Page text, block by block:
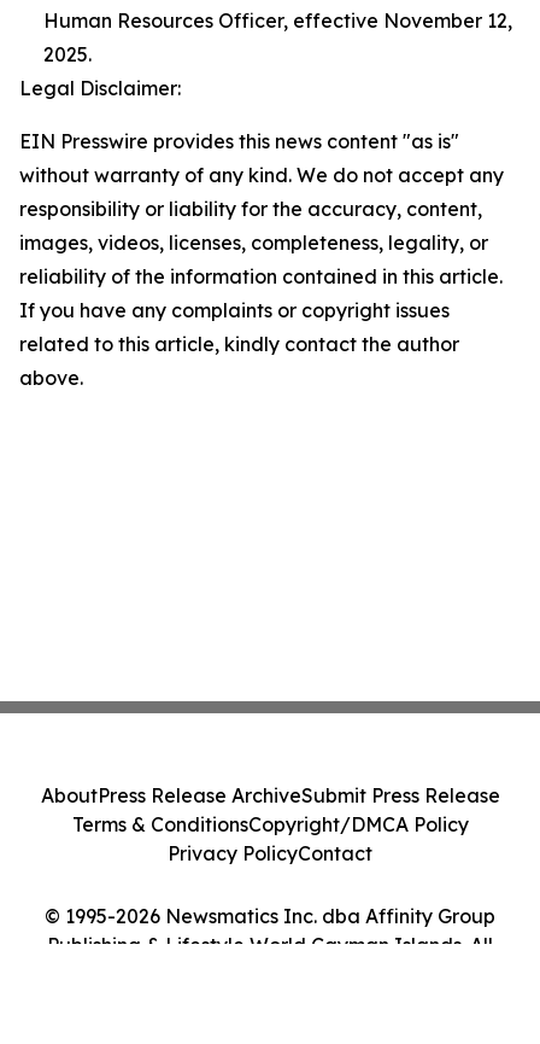
Human Resources Officer, effective November 12,
2025.
Legal Disclaimer:
EIN Presswire provides this news content "as is"
without warranty of any kind. We do not accept any
responsibility or liability for the accuracy, content,
images, videos, licenses, completeness, legality, or
reliability of the information contained in this article.
If you have any complaints or copyright issues
related to this article, kindly contact the author
above.
© 1995-2026 Newsmatics Inc. dba Affinity Group
Publishing & Lifestyle World Cayman Islands. All
AboutPress Release ArchiveSubmit Press Release
Terms & ConditionsCopyright/DMCA Policy
Privacy PolicyContact